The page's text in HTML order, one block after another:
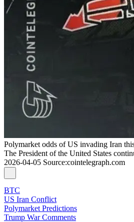
Polymarket odds of US invading Iran
The President of the United States
2026-04-05 Source:cointelegraph.com
BTC
US Iran Conflict
Polymarket Predictions
Trump War Comments